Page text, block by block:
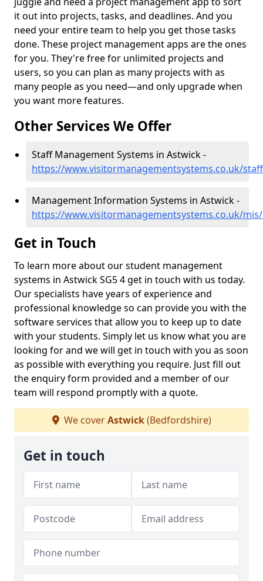
it out into projects, tasks, and deadlines. And you
need your entire team to help you get those tasks
done. These project management apps are the ones
for you. They're free for unlimited projects and
users, so you can plan as many projects with as
many people as you need—and only upgrade when
you want more features.
Other Services We Offer
Staff Management Systems in Astwick -
https://www.visitormanagementsystems.co.uk/
Management Information Systems in Astwick -
https://www.visitormanagementsystems.co.uk/
Get in Touch
To learn more about our student management
systems in Astwick SG5 4 get in touch with us today.
Our specialists have years of experience and
professional knowledge so can provide you with the
software services that allow you to keep up to date
with your students. Simply let us know what you are
looking for and we will get in touch with you as soon
as possible with everything you require. Just fill out
the enquiry form provided and a member of our
team will respond promptly with a quote.
We coverAstwick(Bedfordshire)
Get in touch